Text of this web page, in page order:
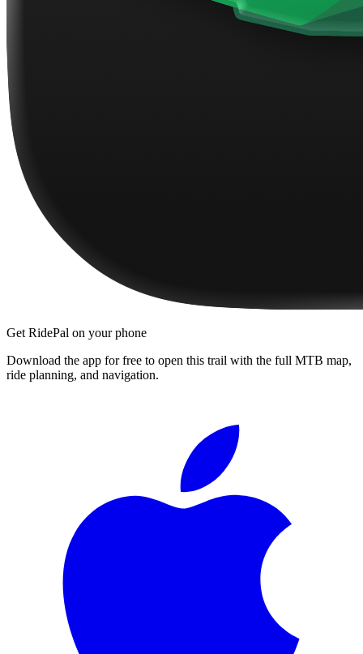
Get RidePal on your phone
Download the app for free to open this trail with the full MTB map,
ride planning, and navigation.